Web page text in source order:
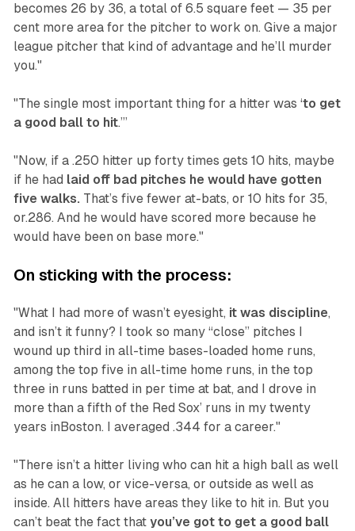
becomes 26 by 36, a total of 6.5 square feet — 35 per
cent more area for the pitcher to work on. Give a major
league pitcher that kind of advantage and he’ll murder
you."
"The single most important thing for a hitter was ‘to get
a good ball to hit.’”
"Now, if a .250 hitter up forty times gets 10 hits, maybe
if he had laid off bad pitches he would have gotten
five walks. That’s five fewer at-bats, or 10 hits for 35,
or.286. And he would have scored more because he
would have been on base more."
On sticking with the process:
"What I had more of wasn’t eyesight, it was discipline,
and isn’t it funny? I took so many “close” pitches I
wound up third in all-time bases-loaded home runs,
among the top five in all-time home runs, in the top
three in runs batted in per time at bat, and I drove in
more than a fifth of the Red Sox’ runs in my twenty
years inBoston. I averaged .344 for a career."
"There isn’t a hitter living who can hit a high ball as well
as he can a low, or vice-versa, or outside as well as
inside. All hitters have areas they like to hit in. But you
can’t beat the fact that you’ve got to get a good ball